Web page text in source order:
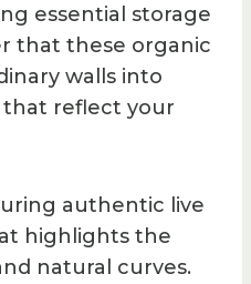
essential storage
that these organic
walls into
reflect your
authentic live
highlights the
natural curves.